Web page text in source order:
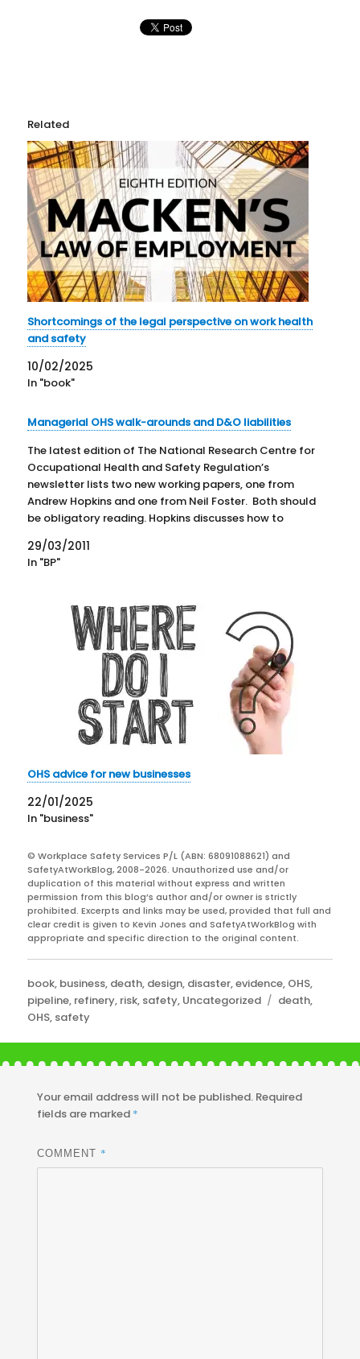
Related
Shortcomings of the legal perspective on work health
and safety
10/02/2025
In "book"
Managerial OHS walk-arounds and D&O liabilities
The latest edition of The National Research Centre for
Occupational Health and Safety Regulation’s
newsletter lists two new working papers, one from
Andrew Hopkins and one from Neil Foster. Both should
be obligatory reading. Hopkins discusses how to
increase the value of the “management walk-
arounds” an increasingly common key performance…
29/03/2011
In "BP"
OHS advice for new businesses
22/01/2025
In "business"
© Workplace Safety Services P/L (ABN: 68091088621) and
SafetyAtWorkBlog, 2008-2026. Unauthorized use and/or
duplication of this material without express and written
permission from this blog’s author and/or owner is strictly
prohibited. Excerpts and links may be used, provided that full and
clear credit is given to Kevin Jones and SafetyAtWorkBlog with
appropriate and specific direction to the original content.
Categories
book, business, death, design, disaster,evidence, OHS,
pipeline, refinery, risk, safety, Uncategorized Tags
death,
OHS, safety
Your email address will not be published. Required
fields are marked *
COMMENT *